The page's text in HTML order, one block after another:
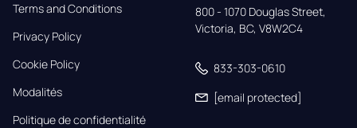
Terms and Conditions
Privacy Policy
Cookie Policy
Modalités
Politique de confidentialité
800 - 1070 Douglas Street,
Victoria, BC, V8W2C4
833-303-0610
[email protected]